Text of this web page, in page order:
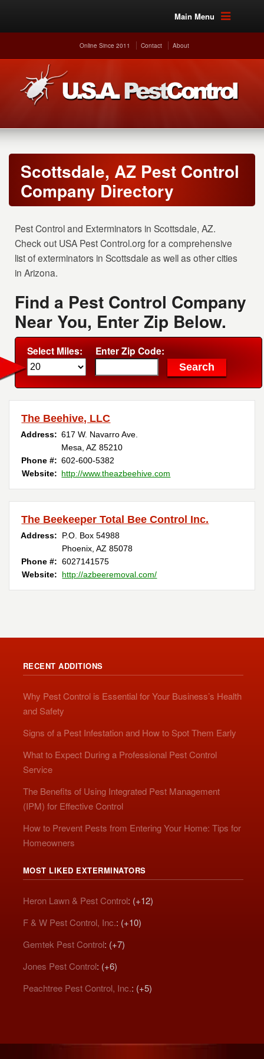
Main Menu
Online Since 2011 Contact About
Scottsdale, AZ Pest Control
Company Directory
Pest Control and Exterminators in Scottsdale, AZ.
Check out USA Pest Control.org for a comprehensive
list of exterminators in Scottsdale as well as other cities
in Arizona.
Find a Pest Control Company
Near You, Enter Zip Below.
Select Miles: Enter Zip Code:
The Beehive, LLC
Address: 617 W. Navarro Ave.
Mesa, AZ 85210
Phone #: 602-600-5382
Website: http://www.theazbeehive.com
The Beekeeper Total Bee Control Inc.
Address:
P.O. Box 54988
Phoenix, AZ 85078
Phone #: 6027141575
Website:
http://azbeeremoval.com/
RECENT ADDITIONS
Why Pest Control is Essential for Your Business’s Health
and Safety
Signs of a Pest Infestation and How to Spot Them Early
What to Expect During a Professional Pest Control
Service
The Benefits of Using Integrated Pest Management
(IPM) for Effective Control
How to Prevent Pests from Entering Your Home: Tips for
Homeowners
MOST LIKED EXTERMINATORS
Heron Lawn & Pest Control: (+12)
F & W Pest Control, Inc.: (+10)
Gemtek Pest Control: (+7)
Jones Pest Control: (+6)
Peachtree Pest Control, Inc.: (+5)